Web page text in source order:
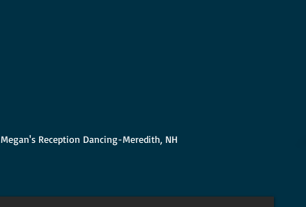
Megan's Reception Dancing-Meredith, NH